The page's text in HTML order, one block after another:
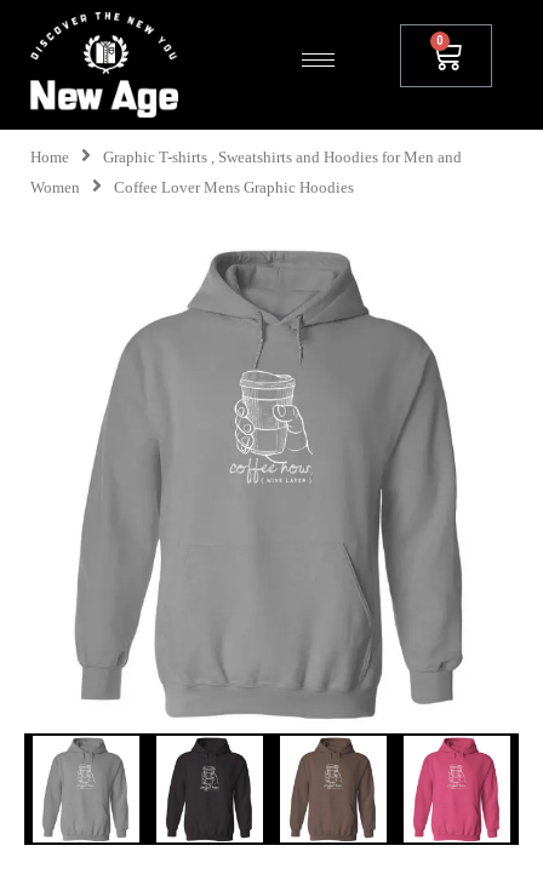
Home
Graphic T-shirts , Sweatshirts and Hoodies for Men and
Women
Coffee Lover Mens Graphic Hoodies